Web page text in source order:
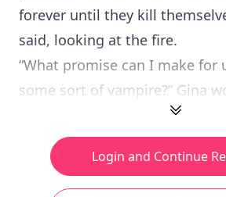
forever until they kill
said, looking at the fire.
“What promise can I make for
some sort of vampire?” Gina
Login and Continue